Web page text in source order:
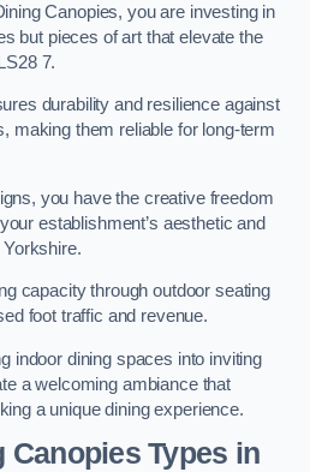
Canopies, you are investing in
but pieces of art that elevate the
7.
durability and resilience against
making them reliable for long-term
you have the creative freedom
establishment’s aesthetic and
capacity through outdoor seating
foot traffic and revenue.
indoor dining spaces into inviting
a welcoming ambiance that
a unique dining experience.
Canopies Types in